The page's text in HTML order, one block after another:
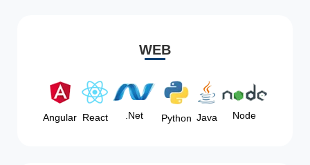
WEB
Angular React .Net Python Java Node